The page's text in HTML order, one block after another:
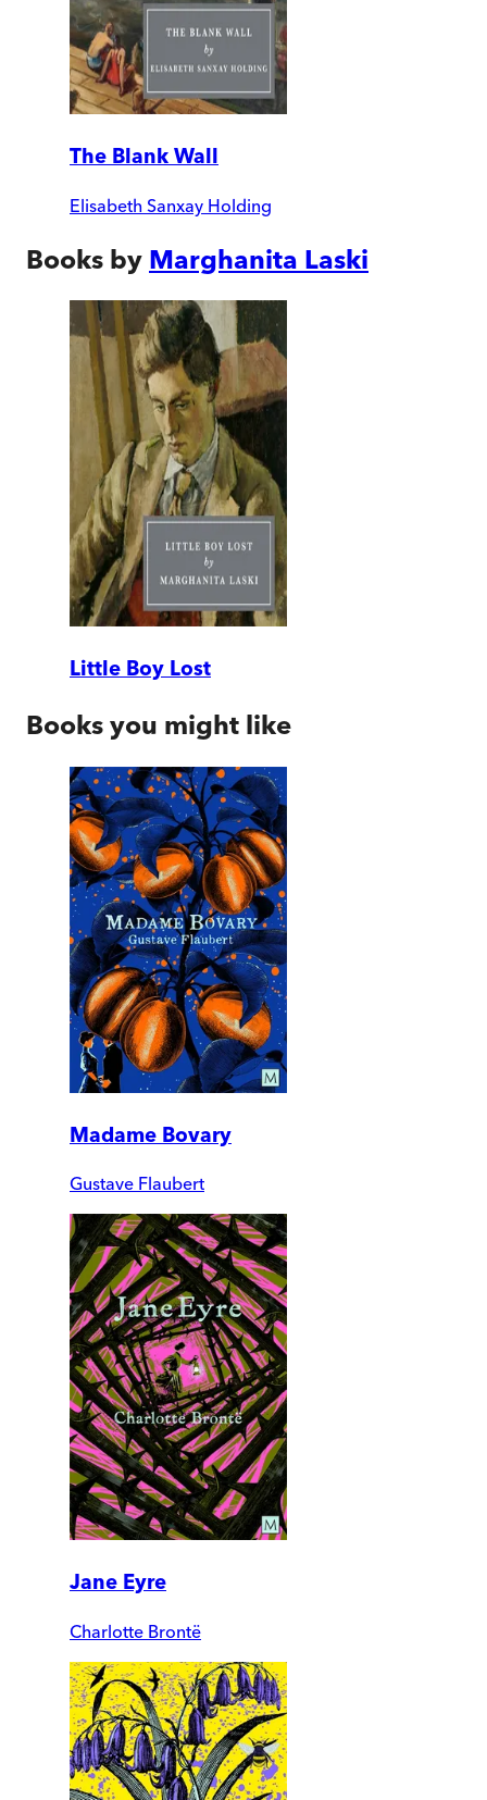
The Blank Wall
Elisabeth Sanxay Holding
Books by Marghanita Laski
Little Boy Lost
Books you might like
Madame Bovary
Gustave Flaubert
Jane Eyre
Charlotte Brontë